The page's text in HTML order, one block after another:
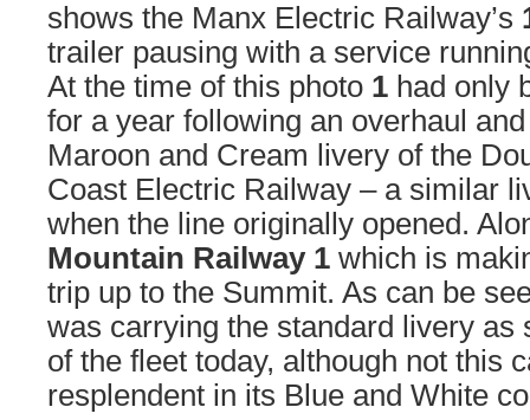
shows the Manx Electric Railway’s
trailer pausing with a service
At the time of this photo 1 had only
for a year following an overhaul
Maroon and Cream livery of the
Coast Electric Railway – a similar
when the line originally opened.
Mountain Railway 1 which is
trip up to the Summit. As can be
was carrying the standard livery as
of the fleet today, although not this
resplendent in its Blue and White